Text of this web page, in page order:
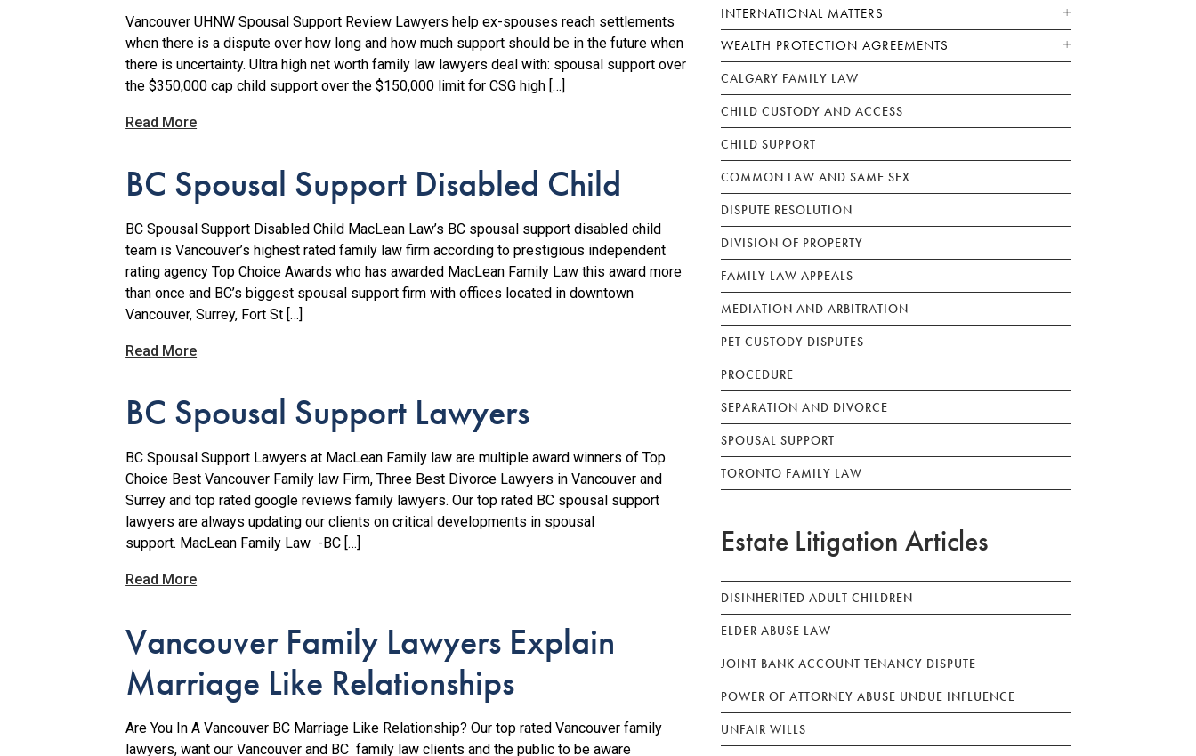
Vancouver UHNW Spousal Support Review Lawyers help ex-spouses reach settlements
when there is a dispute over how long and how much support should be in the future when
there is uncertainty. Ultra high net worth family law lawyers deal with: spousal support over
the $350,000 cap child support over the $150,000 limit for CSG high […]
Read More
BC Spousal Support Disabled Child
BC Spousal Support Disabled Child MacLean Law’s BC spousal support disabled child
team is Vancouver’s highest rated family law firm according to prestigious independent
rating agency Top Choice Awards who has awarded MacLean Family Law this award more
than once and BC’s biggest spousal support firm with offices located in downtown
Vancouver, Surrey, Fort St […]
Read More
BC Spousal Support Lawyers
BC Spousal Support Lawyers at MacLean Family law are multiple award winners of Top
Choice Best Vancouver Family law Firm, Three Best Divorce Lawyers in Vancouver and
Surrey and top rated google reviews family lawyers. Our top rated BC spousal support
lawyers are always updating our clients on critical developments in spousal
support. MacLean Family Law -BC […]
Read More
Vancouver Family Lawyers Explain
Marriage Like Relationships
Are You In A Vancouver BC Marriage Like Relationship? Our top rated Vancouver family
lawyers, want our Vancouver and BC family law clients and the public to be aware
INTERNATIONAL MATTERS
WEALTH PROTECTION AGREEMENTS
CALGARY FAMILY LAW
CHILD CUSTODY AND ACCESS
CHILD SUPPORT
COMMON LAW AND SAME SEX
DISPUTE RESOLUTION
DIVISION OF PROPERTY
FAMILY LAW APPEALS
MEDIATION AND ARBITRATION
PET CUSTODY DISPUTES
PROCEDURE
SEPARATION AND DIVORCE
SPOUSAL SUPPORT
TORONTO FAMILY LAW
Estate Litigation Articles
DISINHERITED ADULT CHILDREN
ELDER ABUSE LAW
JOINT BANK ACCOUNT TENANCY DISPUTE
POWER OF ATTORNEY ABUSE UNDUE INFLUENCE
UNFAIR WILLS